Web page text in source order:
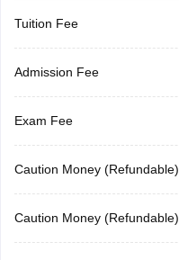
Tuition Fee
Admission Fee
Exam Fee
Caution Money (Refundable)
Caution Money (Refundable)